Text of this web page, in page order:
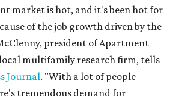
market is hot, and it's been hot for
of the job growth driven by the
president of Apartment
local multifamily research firm, tells
Journal. "With a lot of people
tremendous demand for